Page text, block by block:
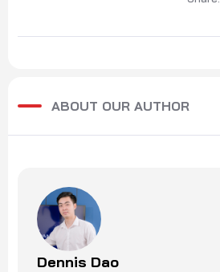
ABOUT OUR AUTHOR
Dennis Dao